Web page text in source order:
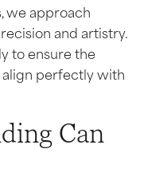
we approach
and artistry.
to ensure the
align perfectly with
Can